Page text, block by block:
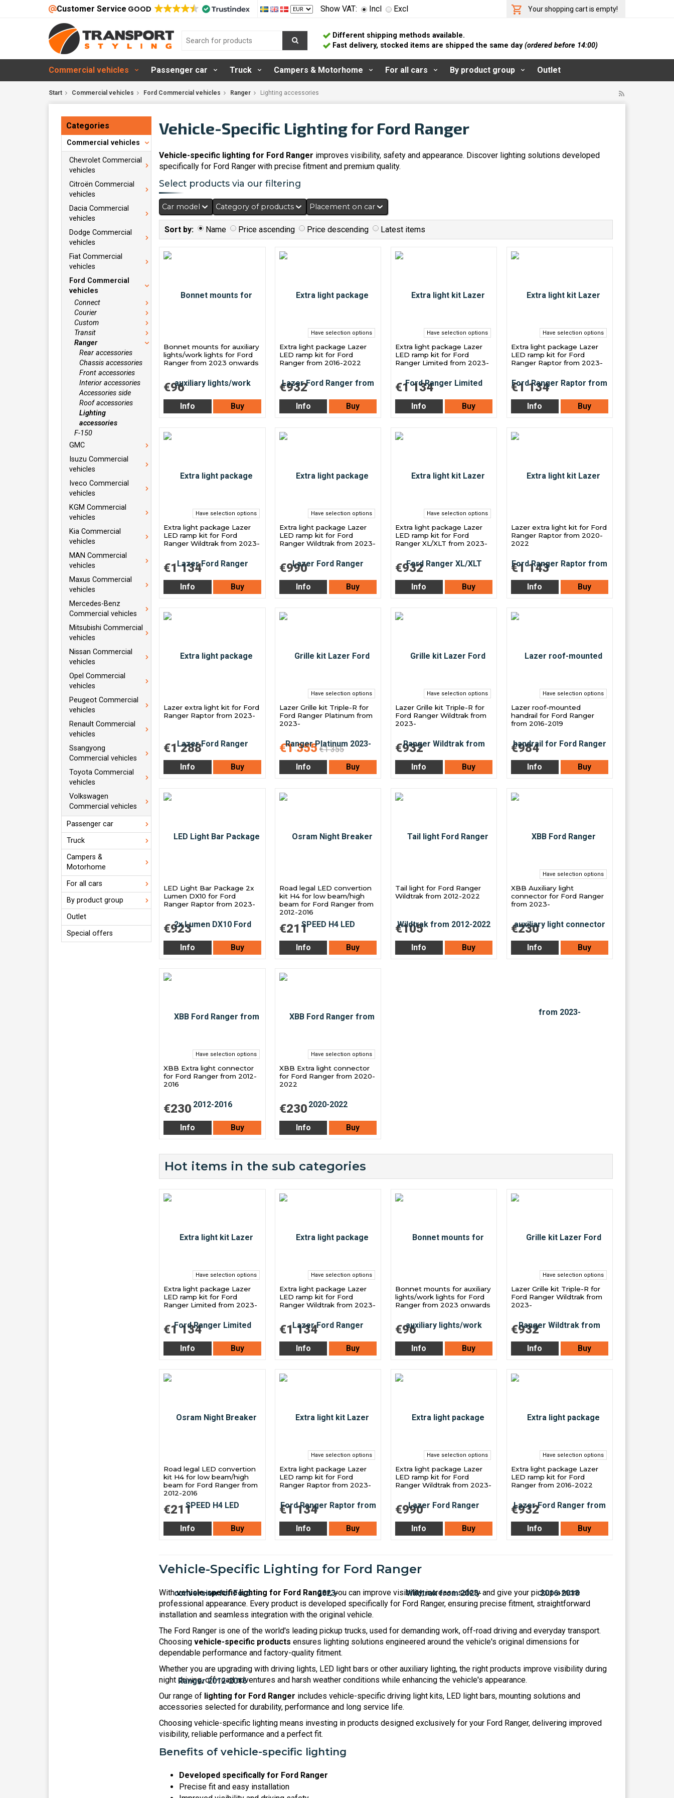
Customer Service GOOD Your shopping cart is empty!
Show VAT: Incl Excl
Different shipping methods available.
Fast delivery, stocked items are shipped the same day(ordered before 14:00)
Commercial vehicles Passenger car Truck Campers & Motorhome For all cars By product group Outlet
Start Commercial vehicles Ford Commercial vehicles Ranger Lighting accessories
Categories
Commercial vehicles
Chevrolet Commercial
vehicles
Citroën Commercial
vehicles
Dacia Commercial
vehicles
Dodge Commercial
vehicles
Fiat Commercial
vehicles
Ford Commercial
vehicles
Connect
Courier
Custom
Transit
Ranger
Rear accessories
Chassis accessories
Front accessories
Interior accessories
Accessories side
Roof accessories
Lighting
accessories
F-150
GMC
Isuzu Commercial
vehicles
Iveco Commercial
vehicles
KGM Commercial
vehicles
Kia Commercial
vehicles
MAN Commercial
vehicles
Maxus Commercial
vehicles
Mercedes-Benz
Commercial vehicles
Mitsubishi Commercial
vehicles
Nissan Commercial
vehicles
Opel Commercial
vehicles
Peugeot Commercial
vehicles
Renault Commercial
vehicles
Ssangyong
Commercial vehicles
Toyota Commercial
vehicles
Volkswagen
Commercial vehicles
Passenger car
Truck
Campers &
Motorhome
For all cars
By product group
Outlet
Special offers
Vehicle-Specific Lighting for Ford Ranger
Vehicle-specific lighting for Ford Ranger improves visibility, safety and appearance. Discover lighting solutions developed
specifically for Ford Ranger with precise fitment and premium quality.
Select products via our filtering
Car model Category of products Placement on car
Sort by: Name Price ascending Price descending Latest items
Bonnet mounts for auxiliary
lights/work lights for Ford
Ranger from 2023 onwards
€96
Info Buy
Have selection options
Extra light package Lazer
LED ramp kit for Ford
Ranger from 2016-2022
€932
Info Buy
Have selection options
Extra light package Lazer
LED ramp kit for Ford
Ranger Limited from 2023-
€1 134
Info Buy
Have selection options
Extra light package Lazer
LED ramp kit for Ford
Ranger Raptor from 2023-
€1 134
Info Buy
Have selection options
Extra light package Lazer
LED ramp kit for Ford
Ranger Wildtrak from 2023-
€1 134
Info Buy
Have selection options
Extra light package Lazer
LED ramp kit for Ford
Ranger Wildtrak from 2023-
€990
Info Buy
Have selection options
Extra light package Lazer
LED ramp kit for Ford
Ranger XL/XLT from 2023-
€932
Info Buy
Lazer extra light kit for Ford
Ranger Raptor from 2020-
2022
€1 143
Info Buy
Lazer extra light kit for Ford
Ranger Raptor from 2023-
€1 288
Info Buy
Have selection options
Lazer Grille kit Triple-R for
Ford Ranger Platinum from
2023-
€1 355 €1 355
Info
Buy
Have selection options
Lazer Grille kit Triple-R for
Ford Ranger Wildtrak from
2023-
€932
Info Buy
Have selection options
Lazer roof-mounted
handrail for Ford Ranger
from 2016-2019
€984
Info Buy
LED Light Bar Package 2x
Lumen DX10 for Ford
Ranger Raptor from 2023-
€923
Info Buy
Road legal LED convertion
kit H4 for low beam/high
beam for Ford Ranger from
2012-2016
€211
Info Buy
Tail light for Ford Ranger
Wildtrak from 2012-2022
€105
Info Buy
Have selection options
XBB Auxiliary light
connector for Ford Ranger
from 2023-
€230
Info Buy
Have selection options
XBB Extra light connector
for Ford Ranger from 2012-
2016
€230
Info Buy
Have selection options
XBB Extra light connector
for Ford Ranger from 2020-
2022
€230
Info Buy
Hot items in the sub categories
Have selection options
Extra light package Lazer
LED ramp kit for Ford
Ranger Limited from 2023-
€1 134
Info Buy
Have selection options
Extra light package Lazer
LED ramp kit for Ford
Ranger Wildtrak from 2023-
€1 134
Info Buy
Bonnet mounts for auxiliary
lights/work lights for Ford
Ranger from 2023 onwards
€96
Info Buy
Have selection options
Lazer Grille kit Triple-R for
Ford Ranger Wildtrak from
2023-
€932
Info Buy
Road legal LED convertion
kit H4 for low beam/high
beam for Ford Ranger from
2012-2016
€211
Info Buy
Have selection options
Extra light package Lazer
LED ramp kit for Ford
Ranger Raptor from 2023-
€1 134
Info Buy
Have selection options
Extra light package Lazer
LED ramp kit for Ford
Ranger Wildtrak from 2023-
€990
Info Buy
Have selection options
Extra light package Lazer
LED ramp kit for Ford
Ranger from 2016-2022
€932
Info Buy
Vehicle-Specific Lighting for Ford Ranger
Withvehicle-specific lighting for Ford Ranger, you can improve visibility, increase safety and give your pickup a more
professional appearance. Every product is developed specifically for Ford Ranger, ensuring precise fitment, straightforward
installation and seamless integration with the original vehicle.
The Ford Ranger is one of the world's leading pickup trucks, used for demanding work, off-road driving and everyday transport.
Choosing vehicle-specific products ensures lighting solutions engineered around the vehicle's original dimensions for
dependable performance and factory-quality fitment.
Whether you are upgrading with driving lights, LED light bars or other auxiliary lighting, the right products improve visibility during
night driving, off-road adventures and harsh weather conditions while enhancing the vehicle's appearance.
Our range of lighting for Ford Ranger includes vehicle-specific driving light kits, LED light bars, mounting solutions and
accessories selected for durability, performance and long service life.
Choosing vehicle-specific lighting means investing in products designed exclusively for your Ford Ranger, delivering improved
visibility, reliable performance and a perfect fit.
Benefits of vehicle-specific lighting
Developed specifically for Ford Ranger
Precise fit and easy installation